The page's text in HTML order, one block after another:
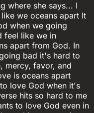
where she says... I
we oceans apart It
when we going
feel like we in
apart from God. In
bad it's hard to
mercy, favor, and
is oceans apart
love God when it's
hits so hard to me
to love God even in